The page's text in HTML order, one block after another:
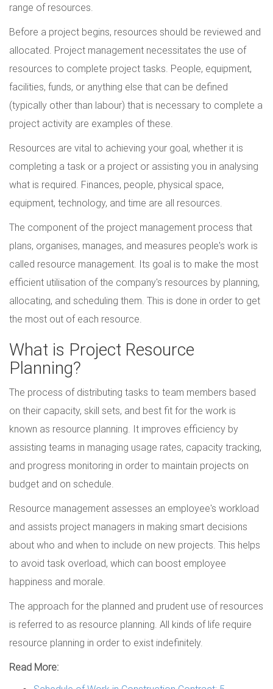
range of resources.
Before a project begins, resources should be reviewed and
allocated. Project management necessitates the use of
resources to complete project tasks. People, equipment,
facilities, funds, or anything else that can be defined
(typically other than labour) that is necessary to complete a
project activity are examples of these.
Resources are vital to achieving your goal, whether it is
completing a task or a project or assisting you in analysing
what is required. Finances, people, physical space,
equipment, technology, and time are all resources.
The component of the project management process that
plans, organises, manages, and measures people's work is
called resource management. Its goal is to make the most
efficient utilisation of the company's resources by planning,
allocating, and scheduling them. This is done in order to get
the most out of each resource.
What is Project Resource
Planning?
The process of distributing tasks to team members based
on their capacity, skill sets, and best fit for the work is
known as resource planning. It improves efficiency by
assisting teams in managing usage rates, capacity tracking,
and progress monitoring in order to maintain projects on
budget and on schedule.
Resource management assesses an employee's workload
and assists project managers in making smart decisions
about who and when to include on new projects. This helps
to avoid task overload, which can boost employee
happiness and morale.
The approach for the planned and prudent use of resources
is referred to as resource planning. All kinds of life require
resource planning in order to exist indefinitely.
Read More: